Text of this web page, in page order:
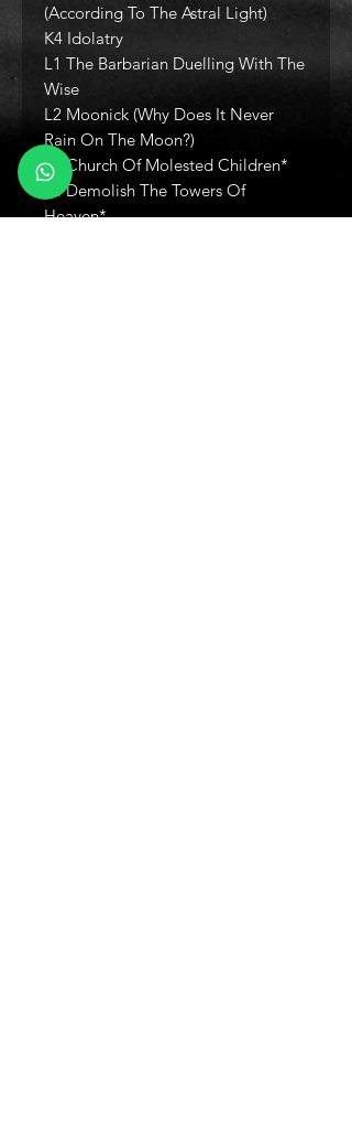
(According To The Astral Light)
K4 Idolatry
L1 The Barbarian Duelling With The
Wise
L2 Moonick (Why Does It Never
Rain On The Moon?)
L3 Church Of Molested Children*
L4 Demolish The Towers Of
Heaven*